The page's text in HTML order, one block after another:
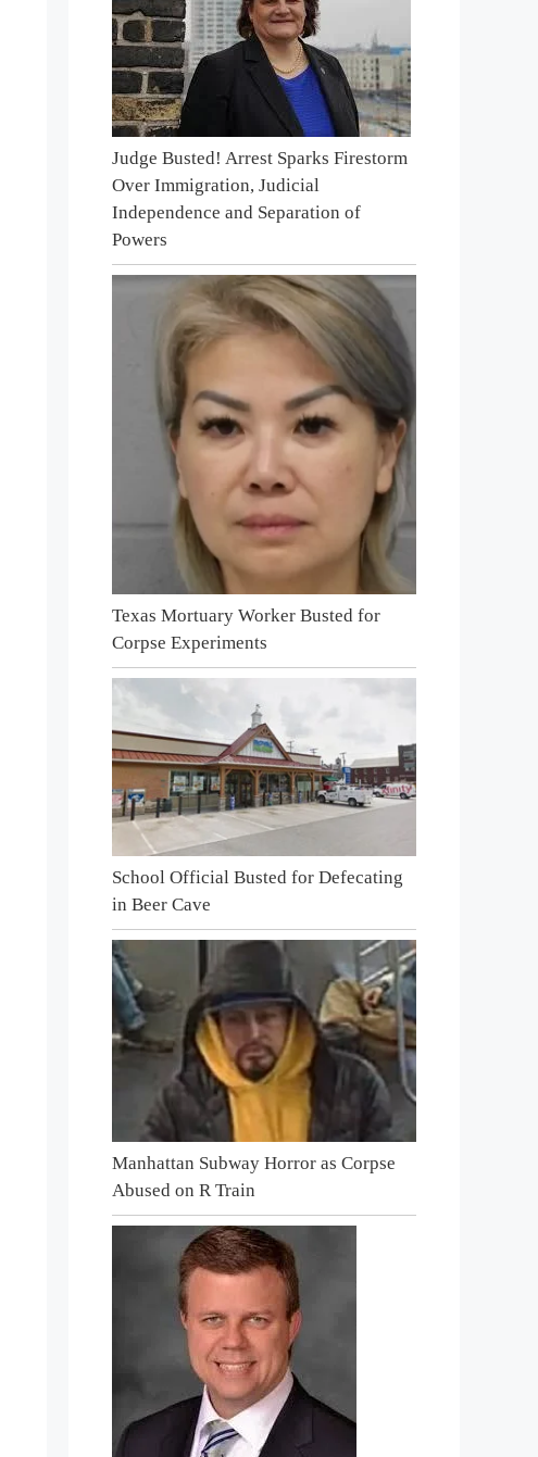
Judge Busted! Arrest Sparks Firestorm
Over Immigration, Judicial
Independence and Separation of
Powers
Texas Mortuary Worker Busted for
Corpse Experiments
School Official Busted for Defecating
in Beer Cave
Manhattan Subway Horror as Corpse
Abused on R Train